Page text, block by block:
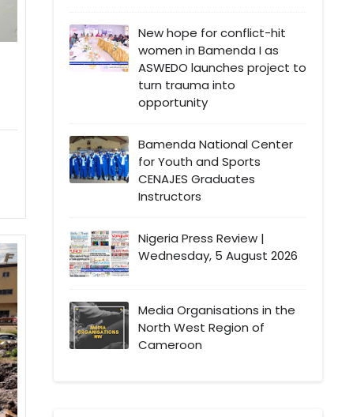
New hope for conflict-hit
women in Bamenda I as
ASWEDO launches project to
turn trauma into
opportunity
Bamenda National Center
for Youth and Sports
CENAJES Graduates
Instructors
Nigeria Press Review |
Wednesday, 5 August 2026
Media Organisations in the
North West Region of
Cameroon